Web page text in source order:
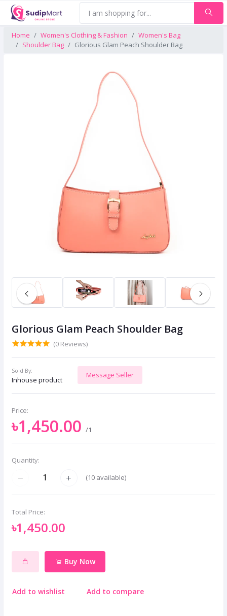
Home Women's Clothing & Fashion
Women's Bag
Shoulder Bag
Glorious Glam Peach Shoulder Bag
Glorious Glam Peach Shoulder Bag
(0 Reviews)
Sold By:
Inhouse product
Message Seller
Price:
৳1,450.00 /1
Quantity:
(10 available)
Total Price:
৳1,450.00
Buy Now
Add to wishlist Add to compare